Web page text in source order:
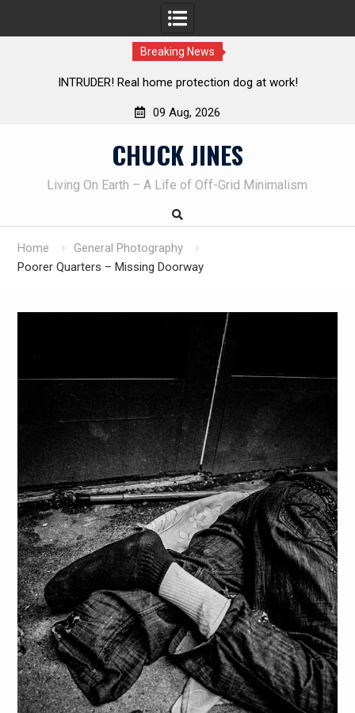
Breaking News
Real home protection dog at work! Knife Review –
09 Aug, 2026
CHUCK JINES
Living On Earth – A Life of Off-Grid Minimalism
Home
General Photography
Poorer Quarters – Missing Doorway